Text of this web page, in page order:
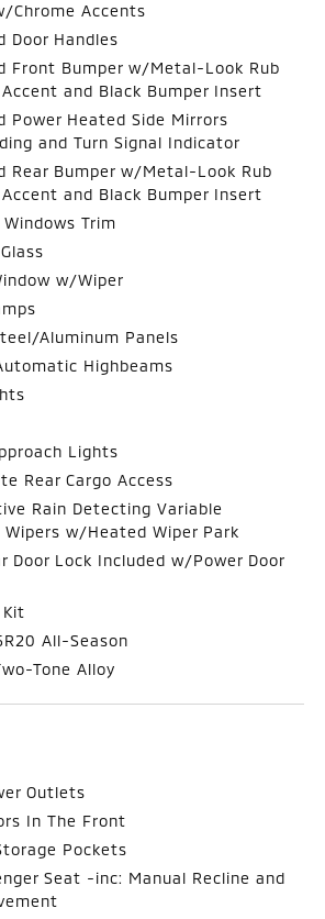
Chrome Accents
Door Handles
Front Bumper w/Metal-Look Rub
and Black Bumper Insert
Power Heated Side Mirrors
and Turn Signal Indicator
Rear Bumper w/Metal-Look Rub
and Black Bumper Insert
Trim
w/Wiper
Aluminum Panels
Highbeams
Lights
Rear Cargo Access
Rain Detecting Variable
w/Heated Wiper Park
Door Lock Included w/Power Door
All-Season
Tone Alloy
Outlets
In The Front
Pockets
Seat -inc: Manual Recline and